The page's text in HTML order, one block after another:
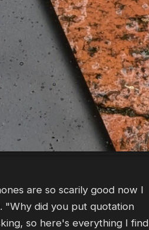
are so scarily good now I
"Why did you put quotation
so here's everything I find